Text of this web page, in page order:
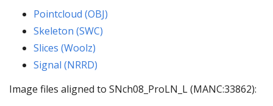
Pointcloud (OBJ)
Skeleton (SWC)
Slices (Woolz)
Signal (NRRD)
Image files aligned to SNch08_ProLN_L (MANC:33862):